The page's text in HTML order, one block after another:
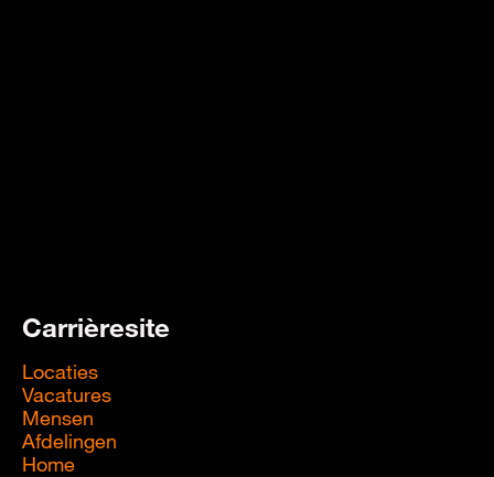
Carrièresite
Locaties
Vacatures
Mensen
Afdelingen
Home